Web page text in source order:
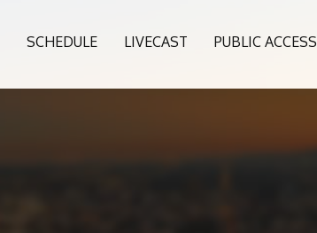
SCHEDULE LIVECAST PUBLIC ACCESS